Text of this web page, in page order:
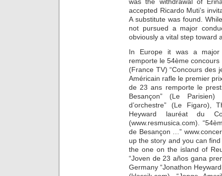
accepted Ricardo Muti’s
A substitute was found.
not pursued a major
obviously a vital step toward
In Europe it was a major
remporte le 54ème concours
(France TV) “Concours des
Américain rafle le premier
de 23 ans remporte le
Besançon” (Le
d’orchestre” (Le Figaro),
Heyward lauréat du
(www.resmusica.com).
de Besançon …”
up the story and you can
the one on the island of
“Joven de 23 años gana
Germany “Jonathon